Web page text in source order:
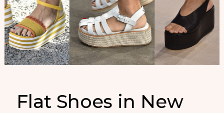
Flat Shoes in New